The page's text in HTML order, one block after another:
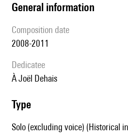
general information
composition date
2008-2011
Dedicatee
à Joël Dehais
type
Solo (excluding voice) (Historical